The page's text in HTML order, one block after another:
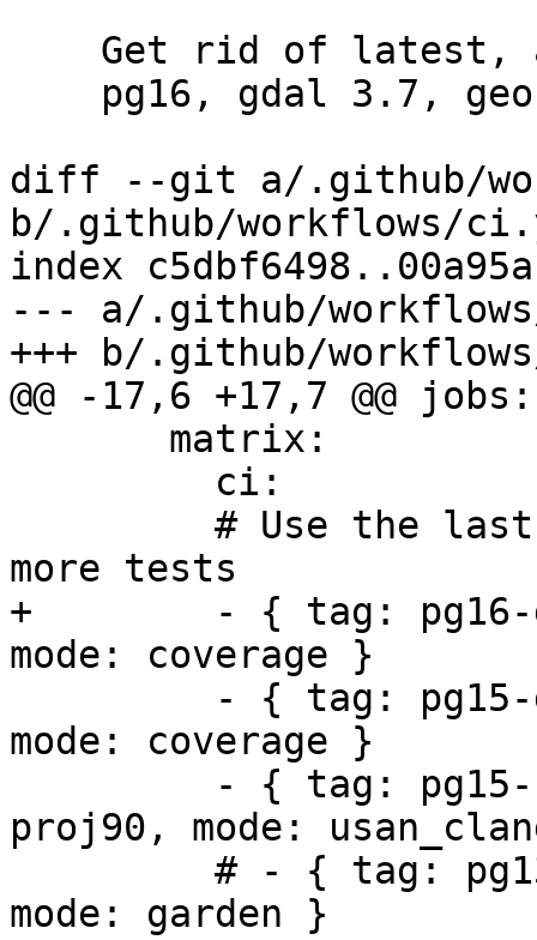
diff --git a/.github/
b/.github/workflows/
index
--- a/.github/
+++ b/.github/
@@ -17,6 +17,7 @@ jobs:
more tests
+        - { tag: pg16-
mode: coverage }
mode: coverage }
proj90, mode:
mode: garden }